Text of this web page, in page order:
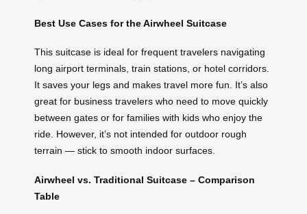
Best Use Cases for the Airwheel Suitcase
This suitcase is ideal for frequent travelers navigating
long airport terminals, train stations, or hotel corridors.
It saves your legs and makes travel more fun. It’s also
great for business travelers who need to move quickly
between gates or for families with kids who enjoy the
ride. However, it’s not intended for outdoor rough
terrain — stick to smooth indoor surfaces.
Airwheel vs. Traditional Suitcase – Comparison
Table